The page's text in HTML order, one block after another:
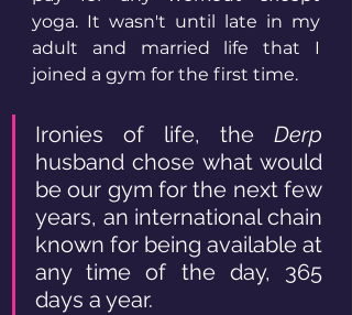
yoga. It wasn't until late in my
adult and married life that I
joined a gym for the first time.
Ironies of life, the Derp
husband chose what would
be our gym for the next few
years, an international chain
known for being available at
any time of the day, 365
days a year.